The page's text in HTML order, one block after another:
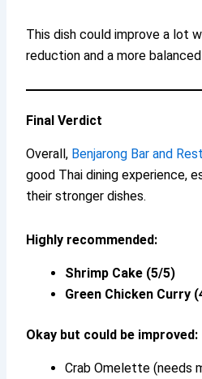
This dish could improve a lot
reduction and a more
Final Verdict
Overall, Benjarong Bar and
good Thai dining experience,
their stronger dishes.
Highly recommended:
Shrimp Cake (5/5)
Green Chicken Curry
Okay but could be improved:
Crab Omelette (needs